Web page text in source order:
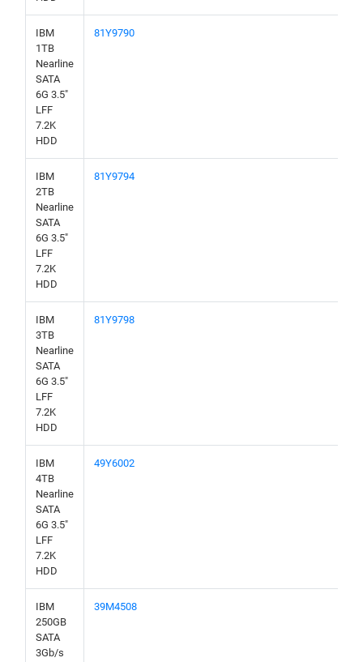
IBM
1TB
Nearline
SATA
6G 3.5"
LFF
7.2K
HDD
81Y9790
IBM
2TB
Nearline
SATA
6G 3.5"
LFF
7.2K
HDD
81Y9794
IBM
3TB
Nearline
SATA
6G 3.5"
LFF
7.2K
HDD
81Y9798
IBM
4TB
Nearline
SATA
6G 3.5"
LFF
7.2K
HDD
49Y6002
IBM
250GB
SATA
3Gb/s
39M4508